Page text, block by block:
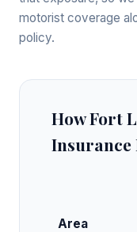
motorist coverage
policy.
How Fort
Insurance
Area